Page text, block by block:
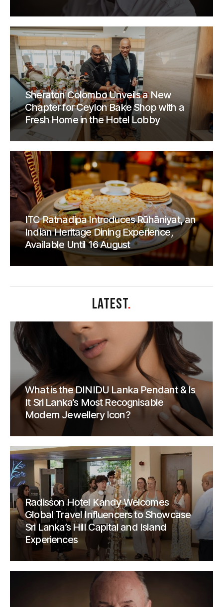
Sheraton Colombo Unveils a New
Chapter for Ceylon Bake Shop with a
Fresh Home in the Hotel Lobby
ITC Ratnadipa Introduces Rūhāniyat, an
Indian Heritage Dining Experience,
Available Until 16 August
LATEST.
What is the DINIDU Lanka Pendant & Is
It Sri Lanka’s Most Recognisable
Modern Jewellery Icon?
Radisson Hotel Kandy Welcomes
Global Travel Influencers to Showcase
Sri Lanka’s Hill Capital and Island
Experiences